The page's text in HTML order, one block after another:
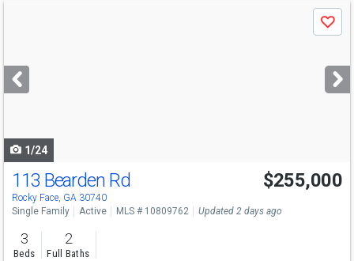
next
buttons
Save
1/24
113 Bearden Rd
Rocky Face, GA 30740
$255,000
Single Family Active MLS # 10809762 Updated 2 days ago
3
Beds
2
Full Baths